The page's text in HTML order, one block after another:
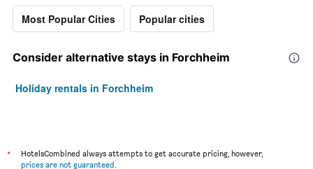
Most Popular Cities Popular cities
Consider alternative stays in Forchheim
Holiday rentals in Forchheim
*
HotelsCombined always attempts to get accurate pricing, however,
prices are not guaranteed